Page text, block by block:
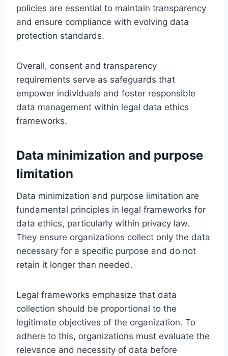
policies are essential to maintain transparency
and ensure compliance with evolving data
protection standards.
Overall, consent and transparency
requirements serve as safeguards that
empower individuals and foster responsible
data management within legal data ethics
frameworks.
Data minimization and purpose
limitation
Data minimization and purpose limitation are
fundamental principles in legal frameworks for
data ethics, particularly within privacy law.
They ensure organizations collect only the data
necessary for a specific purpose and do not
retain it longer than needed.
Legal frameworks emphasize that data
collection should be proportional to the
legitimate objectives of the organization. To
adhere to this, organizations must evaluate the
relevance and necessity of data before